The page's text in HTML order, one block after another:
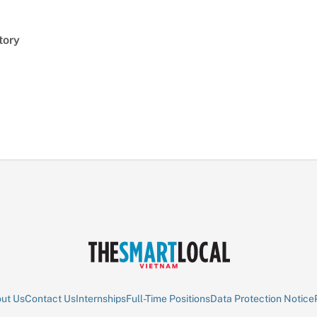
UsContact UsInternshipsFull-Time PositionsData Protection Notice